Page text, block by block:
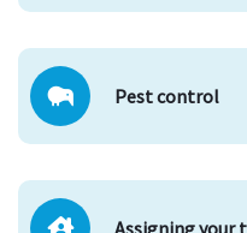
Pest control
Assigning your